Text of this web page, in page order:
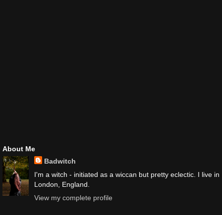
About Me
Badwitch
I'm a witch - initiated as a wiccan but pretty eclectic. I live in
London, England.
View my complete profile